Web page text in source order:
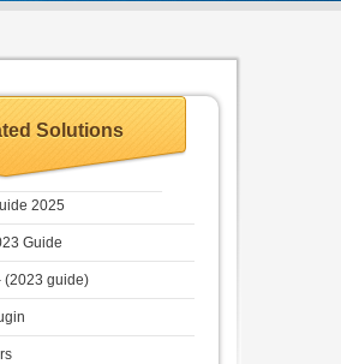
Solutions
2025
Guide
(2023 guide)